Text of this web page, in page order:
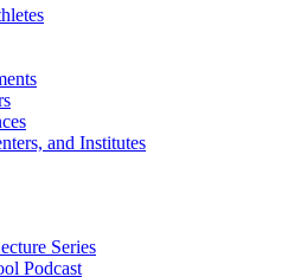
and Institutes
Series
Podcast